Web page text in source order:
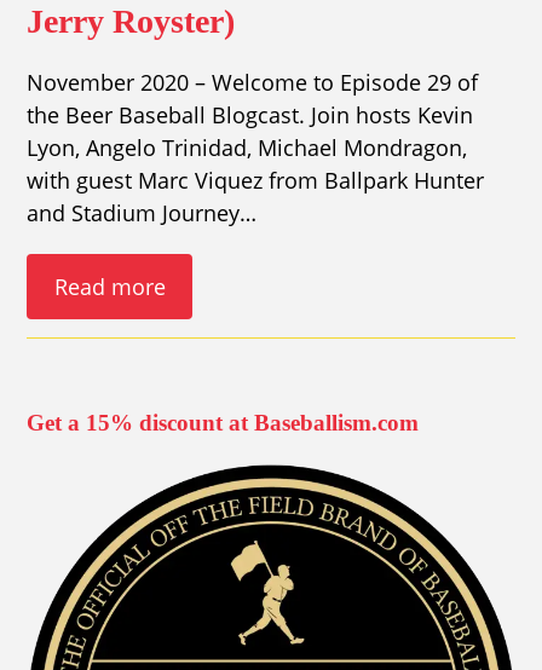
Jerry Royster)
November 2020 – Welcome to Episode 29 of
the Beer Baseball Blogcast. Join hosts Kevin
Lyon, Angelo Trinidad, Michael Mondragon,
with guest Marc Viquez from Ballpark Hunter
and Stadium Journey…
Read more
Get a 15% discount at Baseballism.com